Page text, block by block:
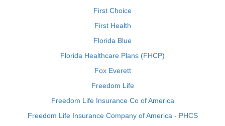
First Choice
First Health
Florida Blue
Florida Healthcare Plans (FHCP)
Fox Everett
Freedom Life
Freedom Life Insurance Co of America
Freedom Life Insurance Company of America - PHCS